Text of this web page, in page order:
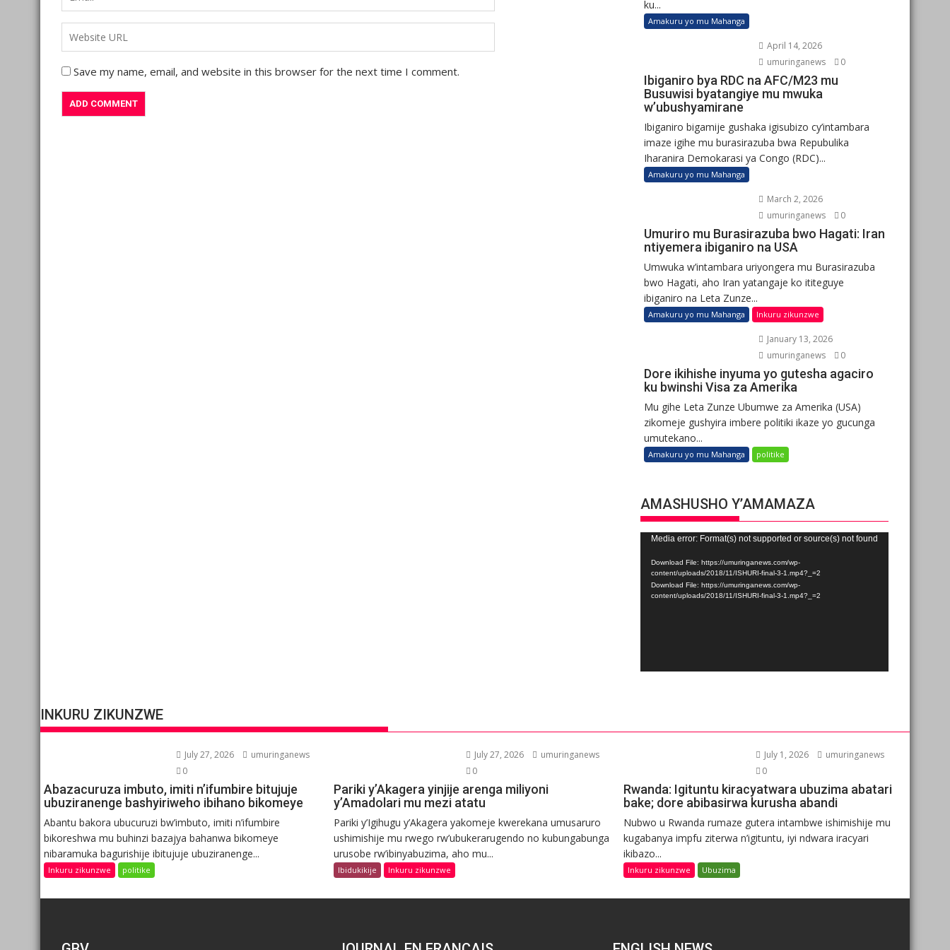
Save my name, email, and website in this browser for the next time I comment.
ku...
Amakuru yo mu Mahanga
April 14, 2026
umuringanews
0
Ibiganiro bya RDC na AFC/M23 mu
Busuwisi byatangiye mu mwuka
w’ubushyamirane
Ibiganiro bigamije gushaka igisubizo cy’intambara
imaze igihe mu burasirazuba bwa Repubulika
Iharanira Demokarasi ya Congo (RDC)...
Amakuru yo mu Mahanga
March 2, 2026
umuringanews
0
Umuriro mu Burasirazuba bwo Hagati: Iran
ntiyemera ibiganiro na USA
Umwuka w’intambara uriyongera mu Burasirazuba
bwo Hagati, aho Iran yatangaje ko ititeguye
ibiganiro na Leta Zunze...
Amakuru yo mu Mahanga Inkuru zikunzwe
January 13, 2026
umuringanews
0
Dore ikihishe inyuma yo gutesha agaciro
ku bwinshi Visa za Amerika
Mu gihe Leta Zunze Ubumwe za Amerika (USA)
zikomeje gushyira imbere politiki ikaze yo gucunga
umutekano...
Amakuru yo mu Mahanga politike
AMASHUSHO Y’AMAMAZA
Video
Player
Media error: Format(s) not supported or source(s) not found
Download File: https://umuringanews.com/wp-
content/uploads/2018/11/ISHURI-final-3-1.mp4?_=2
Download File: https://umuringanews.com/wp-
content/uploads/2018/11/ISHURI-final-3-1.mp4?_=2
INKURU ZIKUNZWE
July 27, 2026
umuringanews
0
Abazacuruza imbuto, imiti n’ifumbire bitujuje
ubuziranenge bashyiriweho ibihano bikomeye
Abantu bakora ubucuruzi bw’imbuto, imiti n’ifumbire
bikoreshwa mu buhinzi bazajya bahanwa bikomeye
nibaramuka bagurishije ibitujuje ubuziranenge...
Inkuru zikunzwe politike
July 27, 2026
umuringanews
0
Pariki y’Akagera yinjije arenga miliyoni
y’Amadolari mu mezi atatu
Pariki y’Igihugu y’Akagera yakomeje kwerekana umusaruro
ushimishije mu rwego rw’ubukerarugendo no kubungabunga
urusobe rw’ibinyabuzima, aho mu...
Ibidukikije Inkuru zikunzwe
July 1, 2026
umuringanews
0
Rwanda: Igituntu kiracyatwara ubuzima abatari
bake; dore abibasirwa kurusha abandi
Nubwo u Rwanda rumaze gutera intambwe ishimishije mu
kugabanya impfu ziterwa n’igituntu, iyi ndwara iracyari
ikibazo...
Inkuru zikunzwe Ubuzima